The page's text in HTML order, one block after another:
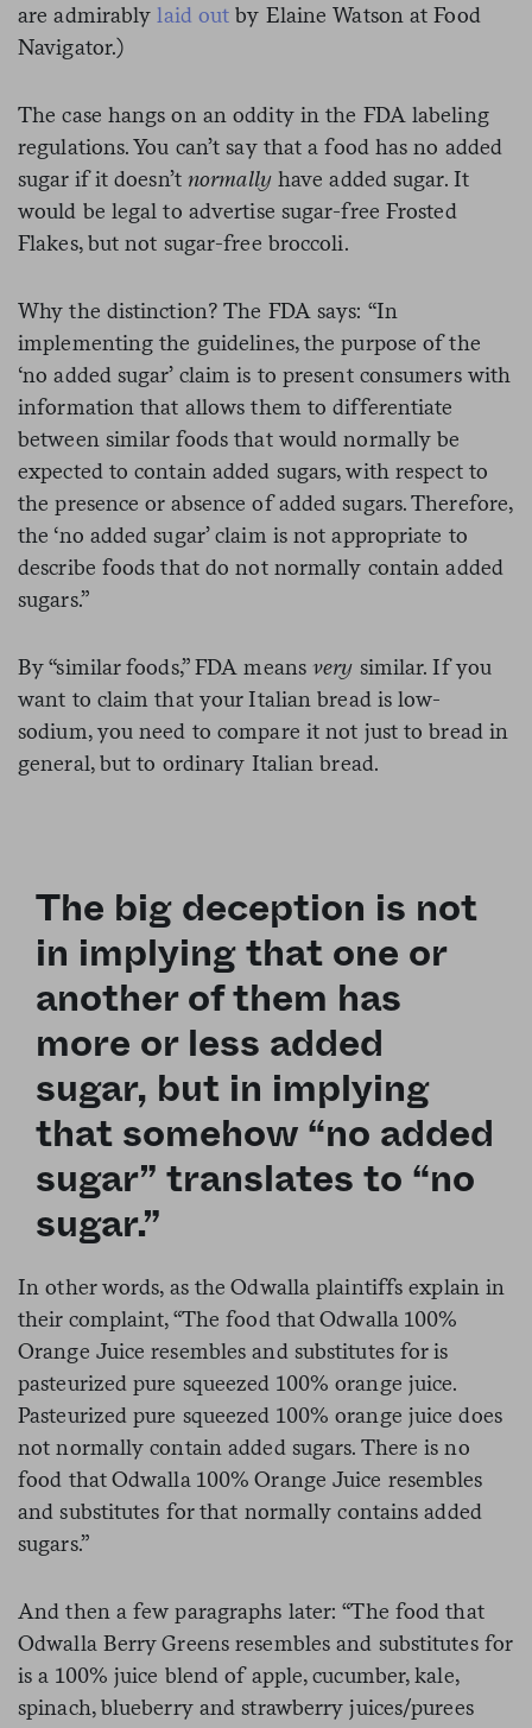
are admirably laid out by Elaine Watson at Food
Navigator.)
The case hangs on an oddity in the FDA labeling
regulations. You can’t say that a food has no added
sugar if it doesn’t normallyhave added sugar. It
would be legal to advertise sugar-free Frosted
Flakes, but not sugar-free broccoli.
Why the distinction? The FDA says: “In
implementing the guidelines, the purpose of the
‘no added sugar’ claim is to present consumers with
information that allows them to differentiate
between similar foods that would normally be
expected to contain added sugars, with respect to
the presence or absence of added sugars. Therefore,
the ‘no added sugar’ claim is not appropriate to
describe foods that do not normally contain added
sugars.”
By “similar foods,” FDA means very similar. If you
want to claim that your Italian bread is low-
sodium, you need to compare it not just to bread in
general, but to ordinary Italian bread.
The big deception is not
in implying that one or
another of them has
more or less added
sugar, but in implying
that somehow “no added
sugar” translates to “no
sugar.”
In other words, as the Odwalla plaintiffs explain in
their complaint, “The food that Odwalla 100%
Orange Juice resembles and substitutes for is
pasteurized pure squeezed 100% orange juice.
Pasteurized pure squeezed 100% orange juice does
not normally contain added sugars. There is no
food that Odwalla 100% Orange Juice resembles
and substitutes for that normally contains added
sugars.”
And then a few paragraphs later: “The food that
Odwalla Berry Greens resembles and substitutes for
is a 100% juice blend of apple, cucumber, kale,
spinach, blueberry and strawberry juices/purees